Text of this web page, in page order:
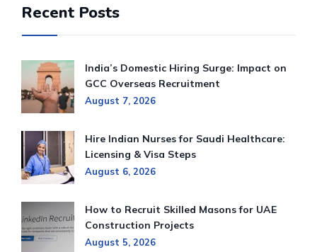
Recent Posts
India’s Domestic Hiring Surge: Impact on
GCC Overseas Recruitment
August 7, 2026
Hire Indian Nurses for Saudi Healthcare:
Licensing & Visa Steps
August 6, 2026
How to Recruit Skilled Masons for UAE
Construction Projects
August 5, 2026